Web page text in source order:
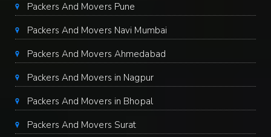
Packers And Movers Pune
Packers And Movers Navi Mumbai
Packers And Movers Ahmedabad
Packers And Movers in Nagpur
Packers And Movers in Bhopal
Packers And Movers Surat